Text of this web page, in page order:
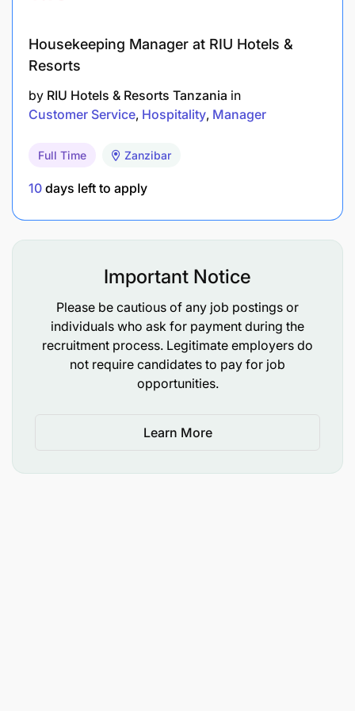
Data Management & Reporting: Maintain
sheet for tracking escalations and resolutions
AHT
95%
KNOWLEDGE, SKILLS AND EXPERIENCE
REQUIRED:
Housekeeping Manager at RIU Hotels &
Resorts
by RIU Hotels & Resorts Tanzania in
Customer Service Hospitality Manager
Full Time Zanzibar
10 days left to apply
Important Notice
Please be cautious of any job postings or
individuals who ask for payment during the
recruitment process. Legitimate employers do
not require candidates to pay for job
opportunities.
Learn More